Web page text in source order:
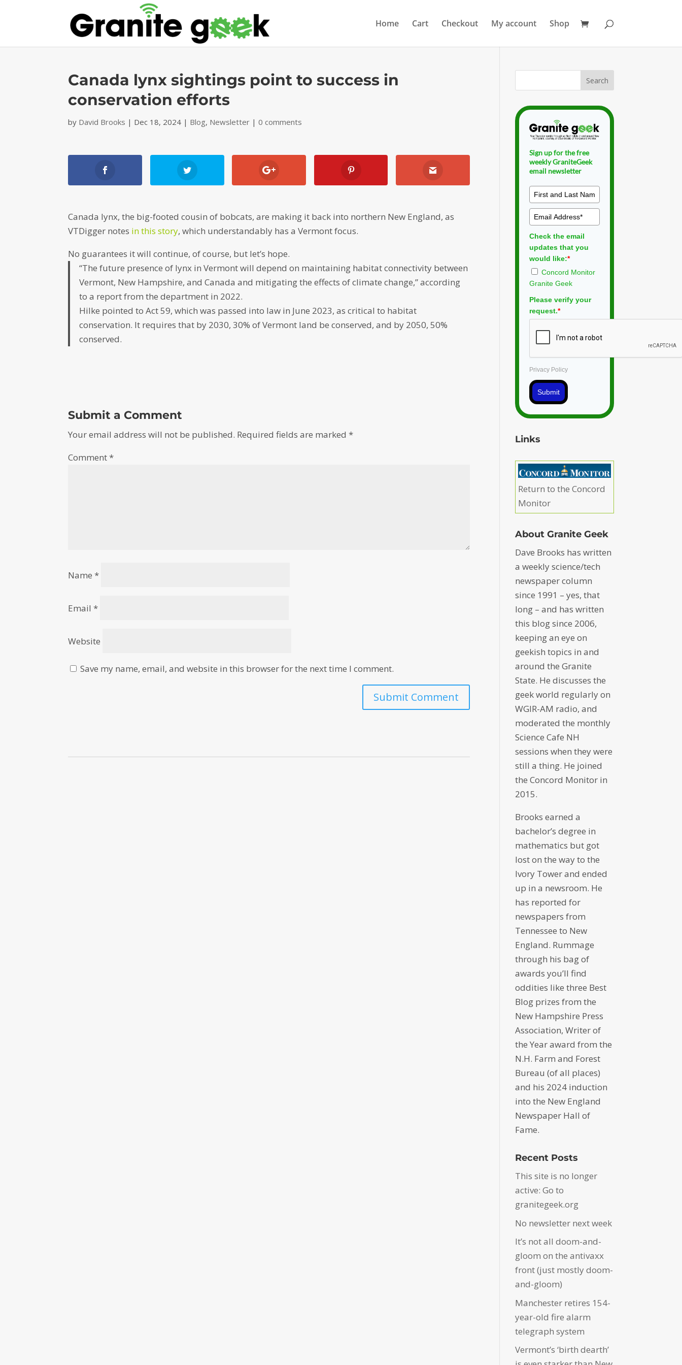
Home Cart Checkout My account Shop
Canada lynx sightings point to success in
conservation efforts
by David Brooks | Dec 18, 2024 | Blog, Newsletter |0 comments
Canada lynx, the big-footed cousin of bobcats, are making it back into northern New England, as
VTDigger notes in this story, which understandably has a Vermont focus.
No guarantees it will continue, of course, but let’s hope.
“The future presence of lynx in Vermont will depend on maintaining habitat connectivity between
Vermont, New Hampshire, and Canada and mitigating the effects of climate change,” according
to a report from the department in 2022.
Hilke pointed to Act 59, which was passed into law in June 2023, as critical to habitat
conservation. It requires that by 2030, 30% of Vermont land be conserved, and by 2050, 50%
conserved.
Submit a Comment
Your email address will not be published. Required fields are marked*
Comment*
Name*
Email*
Website
Save my name, email, and website in this browser for the next time I comment.
Sign up for the free
weekly GraniteGeek
email newsletter
Check the email
updates that you
would like:*
Concord Monitor
Granite Geek
Please verify your
request.*
Privacy Policy
Submit
Links
Return to the Concord
Monitor
About Granite Geek
Dave Brooks has written
a weekly science/tech
newspaper column
since 1991 – yes, that
long – and has written
this blog since 2006,
keeping an eye on
geekish topics in and
around the Granite
State. He discusses the
geek world regularly on
WGIR-AM radio, and
moderated the monthly
Science Cafe NH
sessions when they were
still a thing. He joined
the Concord Monitor in
2015.
Brooks earned a
bachelor’s degree in
mathematics but got
lost on the way to the
Ivory Tower and ended
up in a newsroom. He
has reported for
newspapers from
Tennessee to New
England. Rummage
through his bag of
awards you’ll find
oddities like three Best
Blog prizes from the
New Hampshire Press
Association, Writer of
the Year award from the
N.H. Farm and Forest
Bureau (of all places)
and his 2024 induction
into the New England
Newspaper Hall of
Fame.
Recent Posts
This site is no longer
active: Go to
granitegeek.org
No newsletter next week
It’s not all doom-and-
gloom on the antivaxx
front (just mostly doom-
and-gloom)
Manchester retires 154-
year-old fire alarm
telegraph system
Vermont’s ‘birth dearth’